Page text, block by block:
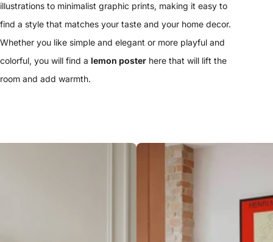
illustrations to minimalist graphic prints, making it easy to
find a style that matches your taste and your home decor.
Whether you like simple and elegant or more playful and
colorful, you will find a lemon poster here that will lift the
room and add warmth.